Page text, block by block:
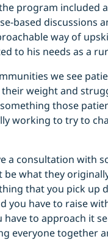
program included
based discussions
way of
to his needs as a
we see
weight and
those
working to try to
a consultation with
be what they
that you pick up
you have to raise
have to approach it
everyone together